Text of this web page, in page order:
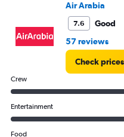
120000.
Air Arabia
7.6
Good
57 reviews
Check prices
Crew
Entertainment
Food